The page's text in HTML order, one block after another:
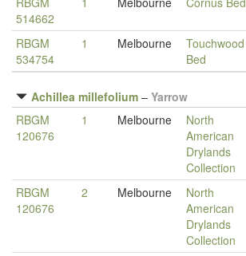
514662
RBGM
534754
1 Melbourne
Touchwood
Bed
Achillea millefolium – Yarrow
RBGM
120676
1 Melbourne
North
American
Drylands
Collection
RBGM
120676
2 Melbourne
North
American
Drylands
Collection